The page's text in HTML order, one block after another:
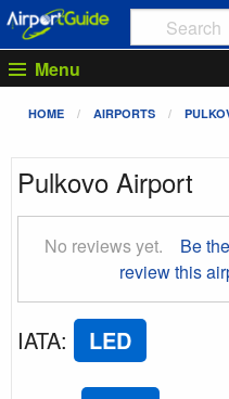
Menu
HOME AIRPORTS
Pulkovo Airport
No reviews yet.
Be
review this
IATA: LED